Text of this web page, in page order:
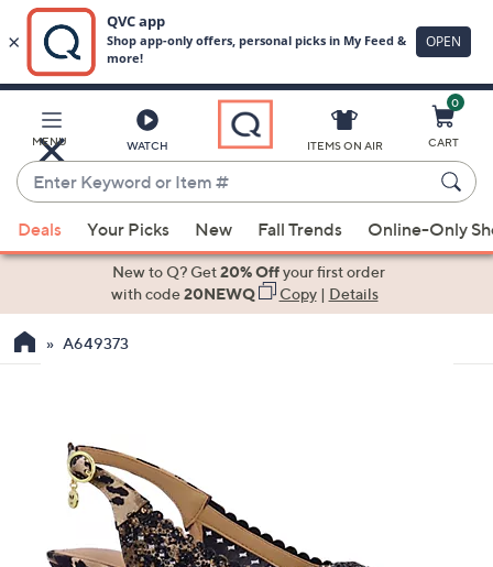
Main
Content
MENU WATCH
Enter
Keyword
or
Item
suggestions
the
ITEMS ON AIR
0
CART
Deals Your Picks New Fall Trends Online-Only
New to Q? Get20% Offyour first order
with code20NEWQ Copy| Details
A649373